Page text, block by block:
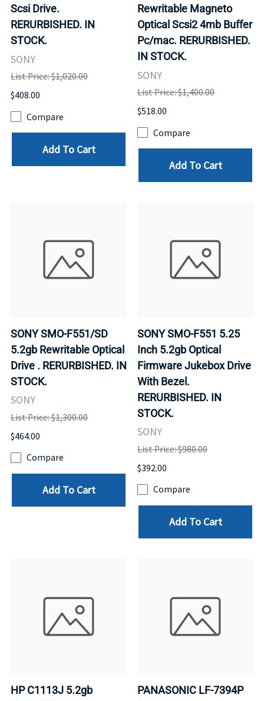
Scsi Drive.
RERURBISHED. IN
STOCK.
SONY
List Price: $1,020.00
$408.00
Compare
Add To Cart
Rewritable Magneto
Optical Scsi2 4mb Buffer
Pc/mac. RERURBISHED.
IN STOCK.
SONY
List Price: $1,400.00
$518.00
Compare
Add To Cart
SONY SMO-F551/SD
5.2gb Rewritable Optical
Drive . RERURBISHED. IN
STOCK.
SONY
List Price: $1,300.00
$464.00
Compare
Add To Cart
SONY SMO-F551 5.25
Inch 5.2gb Optical
Firmware Jukebox Drive
With Bezel.
RERURBISHED. IN
STOCK.
SONY
List Price: $980.00
$392.00
Compare
Add To Cart
HP C1113J 5.2gb
PANASONIC LF-7394P